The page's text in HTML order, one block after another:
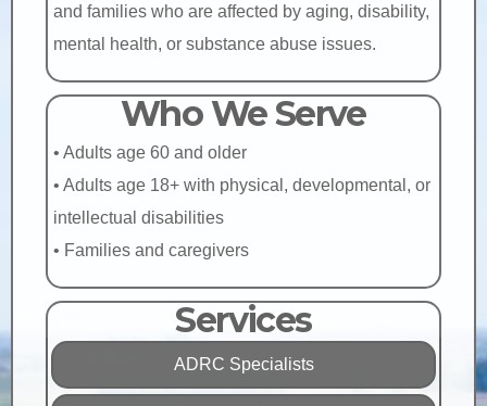
and families who are affected by aging, disability,
mental health, or substance abuse issues.
Who We Serve
• Adults age 60 and older
• Adults age 18+ with physical, developmental, or
intellectual disabilities
• Families and caregivers
Services
ADRC Specialists